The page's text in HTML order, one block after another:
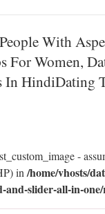
With
For Women,
HindiDating
-
in /home/vhosts/
and-slider-all-in-